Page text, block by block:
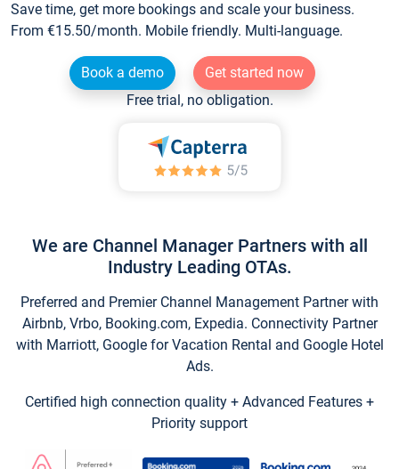
Save time, get more bookings and scale your business.
From €15.50/month. Mobile friendly. Multi-language.
Book a demo
Get started now
Free trial, no obligation.
We are Channel Manager Partners with all
Industry Leading OTAs.
Preferred and Premier Channel Management Partner with
Airbnb, Vrbo, Booking.com, Expedia. Connectivity Partner
with Marriott, Google for Vacation Rental and Google Hotel
Ads.
Certified high connection quality + Advanced Features +
Priority support